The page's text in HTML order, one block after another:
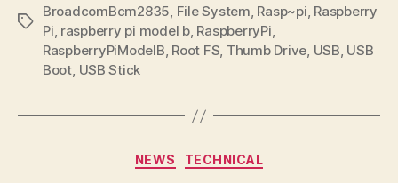
Tags
BroadcomBcm2835, File System, Rasp~pi, Raspberry
Pi, raspberry pi model b, RaspberryPi,
RaspberryPiModelB, Root FS, Thumb Drive, USB, USB
Boot, USB Stick
Categories
NEWS TECHNICAL